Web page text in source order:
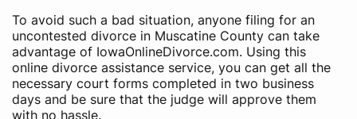
To avoid such a bad situation, anyone filing for an
uncontested divorce in Muscatine County can take
advantage of IowaOnlineDivorce.com. Using this
online divorce assistance service, you can get all the
necessary court forms completed in two business
days and be sure that the judge will approve them
with no hassle.